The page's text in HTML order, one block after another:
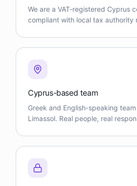
We are a VAT-registered Cyprus
compliant with local tax authority
Cyprus-based team
Greek and English-speaking
Limassol. Real people, real